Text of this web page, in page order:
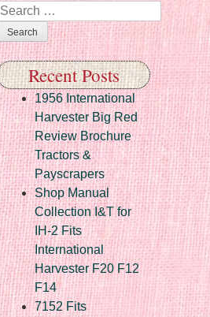
Search
Recent Posts
1956 International
Harvester Big Red
Review Brochure
Tractors &
Payscrapers
Shop Manual
Collection I&T for
IH-2 Fits
International
Harvester F20 F12
F14
7152 Fits